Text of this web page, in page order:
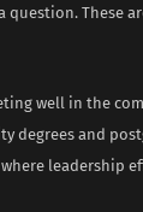
question. These
well in the
degrees and
leadership